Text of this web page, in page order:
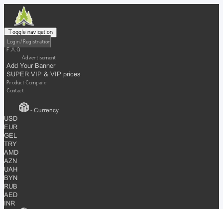
Toggle navigation
Login / Registration
F.A.Q
Advertisement
Add Your Banner
SUPER VIP & VIP prices
Product Compare
Contact
- Currency
USD
EUR
GEL
TRY
AMD
AZN
UAH
BYN
RUB
AED
INR